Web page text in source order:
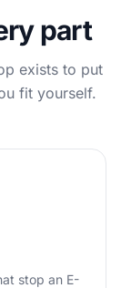
part
exists to put
fit yourself.
stop an E-